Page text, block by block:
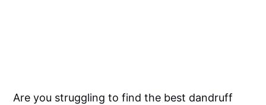
Are you struggling to find the best dandruff